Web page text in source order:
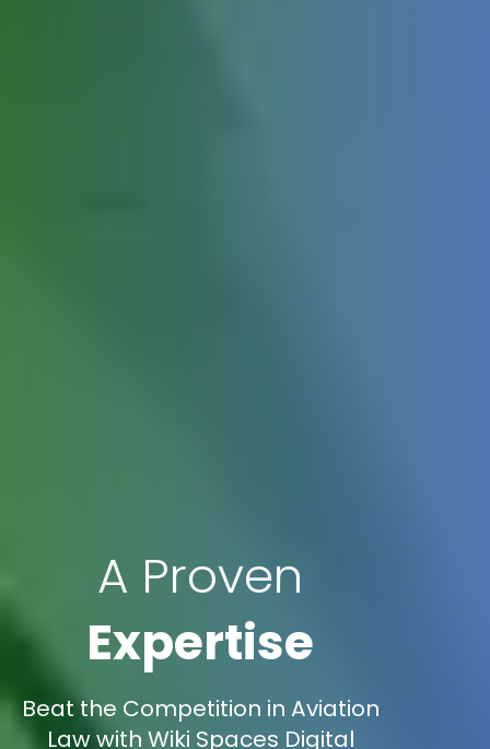
A Proven
Expertise
Beat the Competition in Aviation
Law with Wiki Spaces Digital